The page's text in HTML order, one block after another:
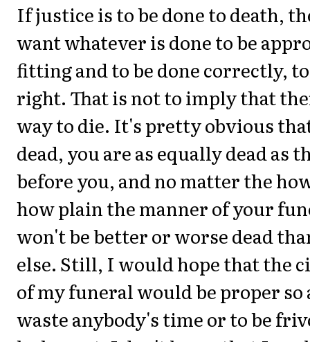
If justice is to be done to death,
want whatever is done to be
fitting and to be done correctly,
right. That is not to imply that
way to die. It's pretty obvious
dead, you are as equally dead as
before you, and no matter the
how plain the manner of your
won't be better or worse dead
else. Still, I would hope that the
of my funeral would be proper so
waste anybody's time or to be